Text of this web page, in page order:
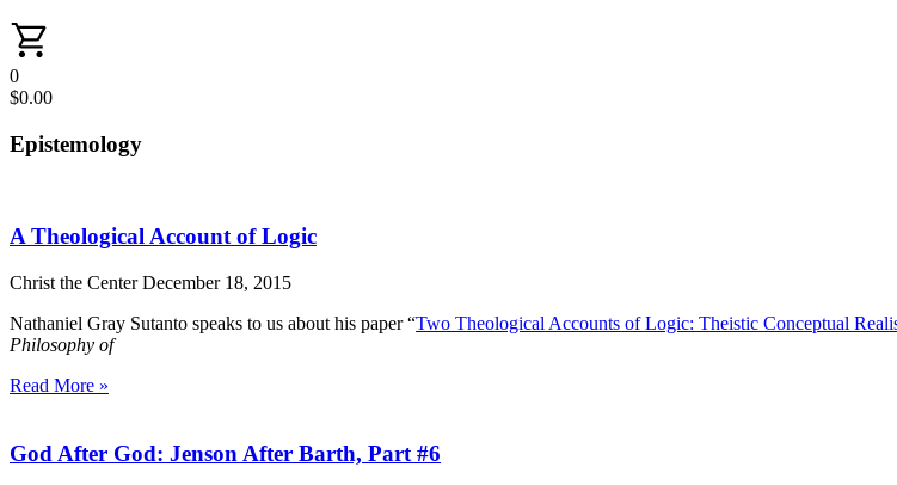
0
$0.00
Epistemology
A Theological Account of Logic
Christ the CenterDecember 18, 2015
Nathaniel Gray Sutanto speaks to us about his paper “Two Theological Accounts of Logic: Theistic Conceptual
Philosophy of
Read More »
God After God: Jenson After Barth, Part #6